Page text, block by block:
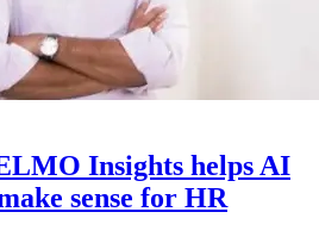
Insights helps AI
sense for HR